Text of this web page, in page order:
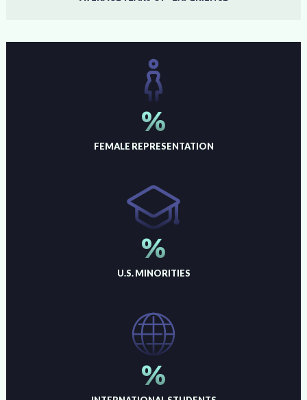
%
FEMALE REPRESENTATION
%
U.S. MINORITIES
%